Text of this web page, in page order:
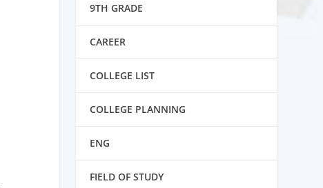
9TH GRADE
CAREER
COLLEGE LIST
COLLEGE PLANNING
ENG
FIELD OF STUDY